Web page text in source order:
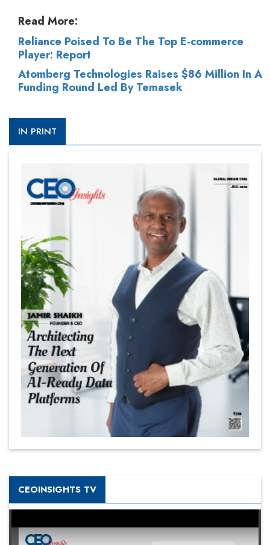
Read More:
Reliance Poised To Be The Top E-commerce
Player: Report
Atomberg Technologies Raises $86 Million In A
Funding Round Led By Temasek
IN PRINT
CEOINSIGHTS TV